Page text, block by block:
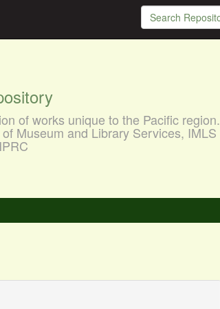
of works unique to the Pacific region.
Museum and Library Services, IMLS